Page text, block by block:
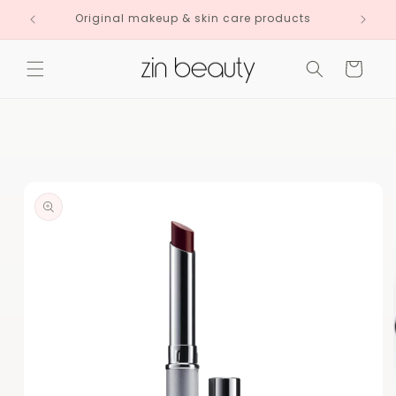
Skip to
contentOriginal makeup & skin care products
Cart